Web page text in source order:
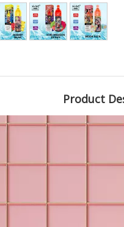
Product